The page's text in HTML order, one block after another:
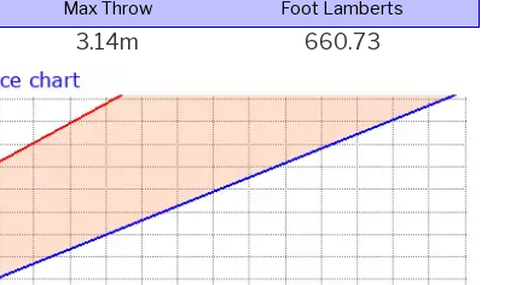
Max Throw
Foot Lamberts
3.14m 660.73